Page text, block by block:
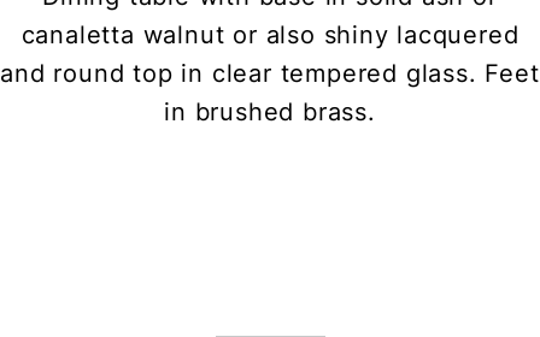
canaletta walnut or also shiny lacquered
and round top in clear tempered glass. Feet
in brushed brass.